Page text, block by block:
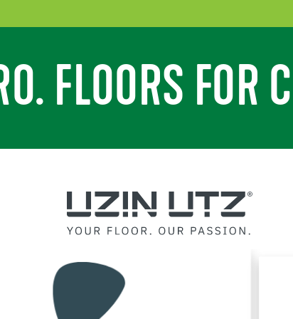
FLOORS FOR